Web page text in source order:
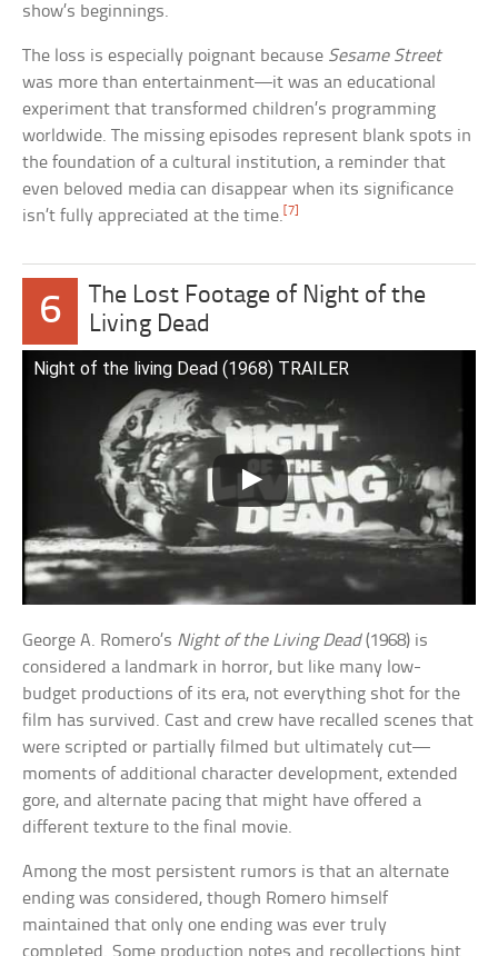
show’s beginnings.
The loss is especially poignant because Sesame Street
was more than entertainment—it was an educational
experiment that transformed children’s programming
worldwide. The missing episodes represent blank spots in
the foundation of a cultural institution, a reminder that
even beloved media can disappear when its significance
isn’t fully appreciated at the time.[7]
6
The Lost Footage of Night of the
Living Dead
Night of the living Dead (1968) TRAILER
George A. Romero’s Night of the Living Dead(1968) is
considered a landmark in horror, but like many low-
budget productions of its era, not everything shot for the
film has survived. Cast and crew have recalled scenes that
were scripted or partially filmed but ultimately cut—
moments of additional character development, extended
gore, and alternate pacing that might have offered a
different texture to the final movie.
Among the most persistent rumors is that an alternate
ending was considered, though Romero himself
maintained that only one ending was ever truly